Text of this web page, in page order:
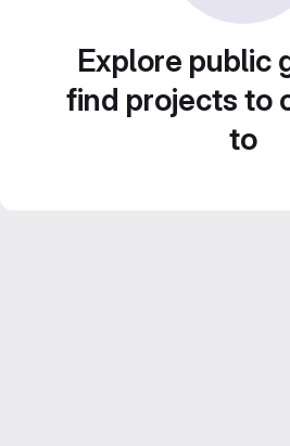
Explore public
find projects to
to